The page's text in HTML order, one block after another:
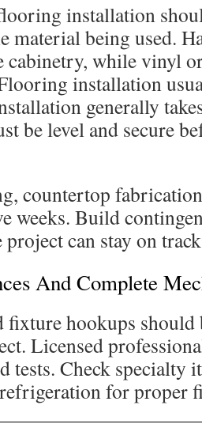
installation
material being used.
cabinetry, while vinyl
installation
generally
be level and secure
countertop
weeks. Build
project can stay on
And Complete
fixture hookups should
Licensed
tests. Check specialty
for proper